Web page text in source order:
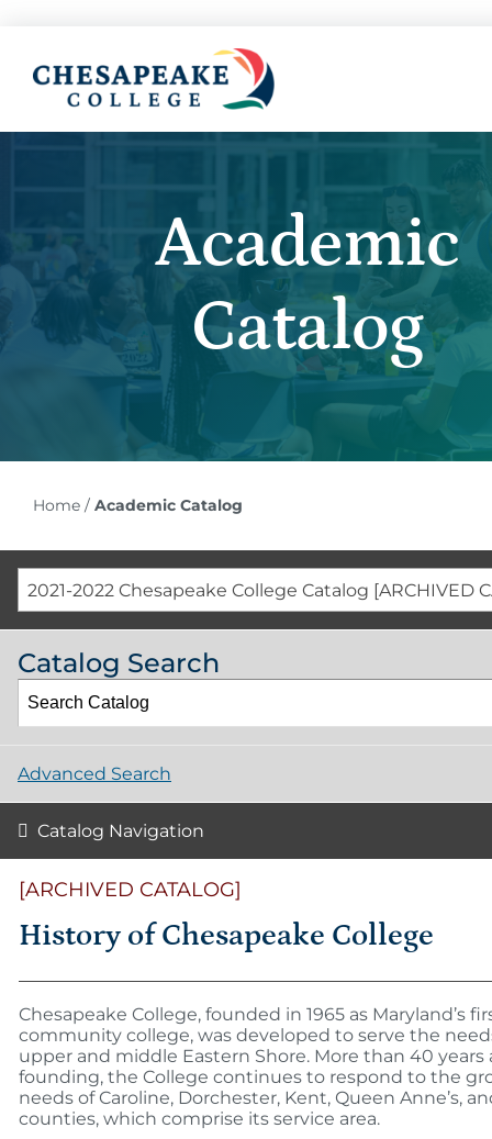
Academic
Catalog
Home/ Academic Catalog
2021-2022 Chesapeake College Catalog [ARCHIVED
Catalog Search
Advanced Search
Catalog Navigation
[ARCHIVED CATALOG]
History of Chesapeake College
Chesapeake College, founded in 1965 as Maryland’s
community college, was developed to serve the
upper and middle Eastern Shore. More than 40 years
founding, the College continues to respond to the
needs of Caroline, Dorchester, Kent, Queen Anne’s,
counties, which comprise its service area.